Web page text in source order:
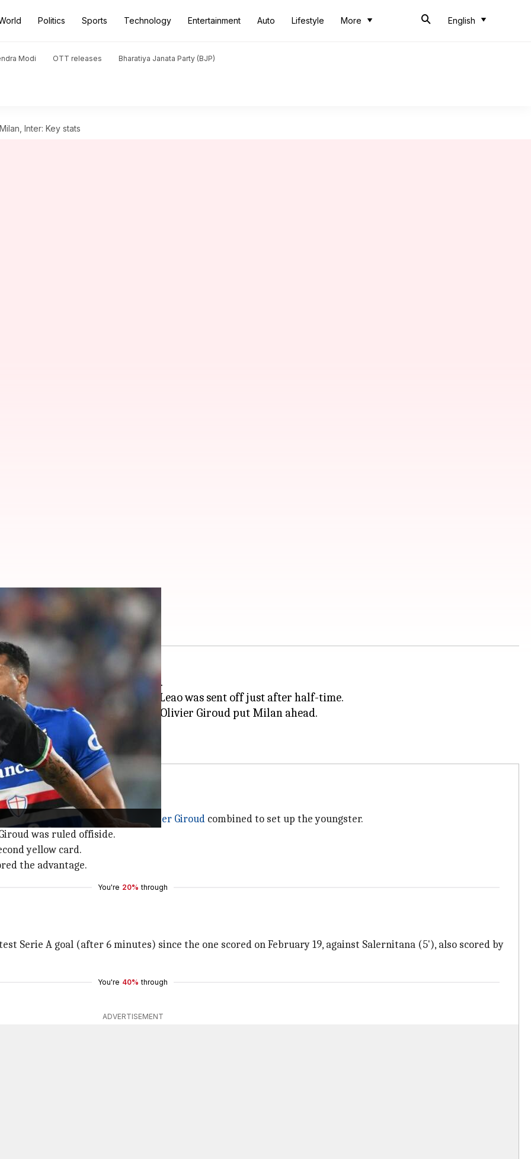
Politics Sports Technology Entertainment Auto Lifestyle More English
Modi OTT releases Bharatiya Janata Party (BJP)
Inter: Key stats
Inter: Key stats
six of theSerie A
2022-23 season.
sixth minute before Rafael Leao was sent off just after half-time.
they gave away a penalty as Olivier Giroud put Milan ahead.
free after Rafael Leao and Olivier Giroud combined to set up the youngster.
was ruled offiside.
yellow card.
the advantage.
You're 20% through
Serie A goal (after 6 minutes) since the one scored on February 19, against Salernitana (5'), also scored by
You're 40% through
ADVERTISEMENT